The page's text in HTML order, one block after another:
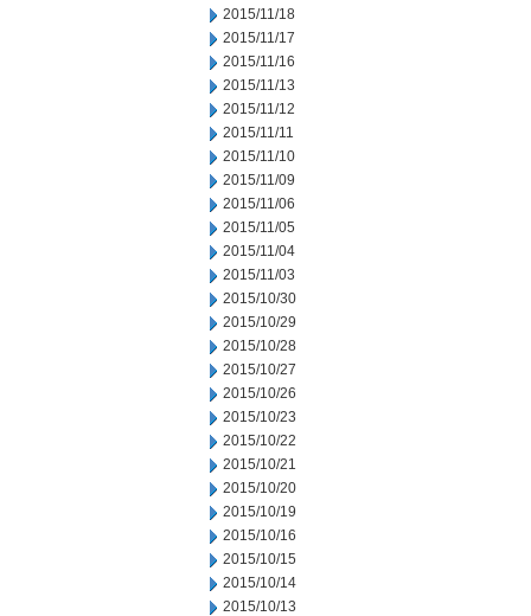
2015/11/18
2015/11/17
2015/11/16
2015/11/13
2015/11/12
2015/11/11
2015/11/10
2015/11/09
2015/11/06
2015/11/05
2015/11/04
2015/11/03
2015/10/30
2015/10/29
2015/10/28
2015/10/27
2015/10/26
2015/10/23
2015/10/22
2015/10/21
2015/10/20
2015/10/19
2015/10/16
2015/10/15
2015/10/14
2015/10/13